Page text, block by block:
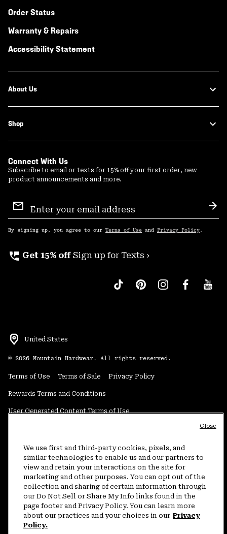
Order Status
Warranty & Repairs
Accessibility Statement
About Us
Shop
Connect With Us
Subscribe to email or texts for 15% off your first order, new
product announcements and more.
Sign
Up
By signing up, you agree to our Terms of Use and Privacy Policy .
perm_phone_msg Get 15% off Sign up for Texts ›
United States
© 2026 Mountain Hardwear. All rights reserved.
Terms of Use Terms of Sale Privacy Policy
Rewards Terms and Conditions
User Generated Content Terms of Use
Do Not Sell or Share My Information
Customer Care Phone:5am-5pm PT Sun-Sat(877) 927-5649
Customer Care Chat:4am-9pm PT Sun-Sat
Warranty Phone: 9am-12pm & 1pm-4pm PT Mon-Fri (800) 953-8398
We use first and third-party cookies, pixels, and
similar technologies to enable us and our partners to
view and retain your interactions on the site for
marketing and other purposes. You can opt out of the
collection and sharing of certain information through
our Do Not Sell or Share My Info links found in the
page footer and Privacy Policy. You can learn more
about our practices and your choices in our Privacy
Policy.
Close